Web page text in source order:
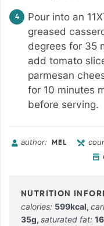
Pour into an
greased
degrees for 35
add tomato
parmesan
for 10 minutes
before serving.
author: MEL
calories: 599kcal,
35g, saturated fat: 16